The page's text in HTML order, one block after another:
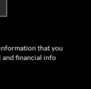
that you
and financial info